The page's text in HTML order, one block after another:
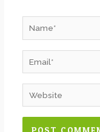
Name*
Website